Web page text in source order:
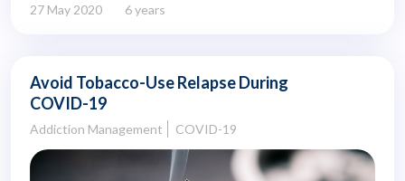
27 May 2020 6 years
Avoid Tobacco-Use Relapse During
COVID-19
Addiction Management COVID-19